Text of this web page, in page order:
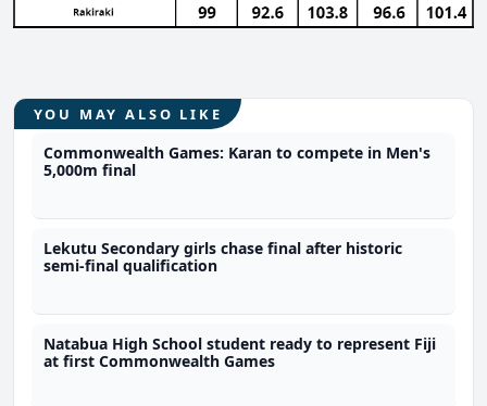
YOU MAY ALSO LIKE
Commonwealth Games: Karan to compete in Men's
5,000m final
Lekutu Secondary girls chase final after historic
semi-final qualification
Natabua High School student ready to represent Fiji
at first Commonwealth Games